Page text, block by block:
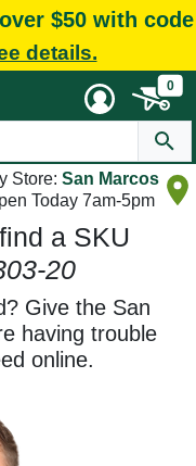
$50 with code
details.
0
Store: San Marcos
Today 7am-5pm
a SKU
20
Give the San
having trouble
online.